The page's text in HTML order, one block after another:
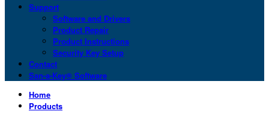
Support
Software and Drivers
Product Repair
Product Instructions
Security Key Setup
Contact
San-a-Key® Software
Home
Products